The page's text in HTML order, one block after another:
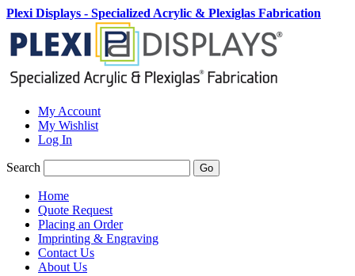
Plexi Displays - Specialized Acrylic & Plexiglas Fabrication
My Account
My Wishlist
Log In
Search Go
Home
Quote Request
Placing an Order
Imprinting & Engraving
Contact Us
About Us